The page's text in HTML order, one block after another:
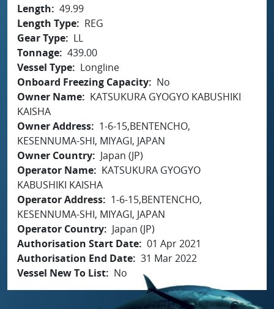
Length
49.99
Length Type
REG
Gear Type
LL
Tonnage 439.00
Vessel Type
Longline
Onboard Freezing Capacity
No
Owner Name
KATSUKURA GYOGYO KABUSHIKI
KAISHA
Owner Address
1-6-15,BENTENCHO,
KESENNUMA-SHI, MIYAGI, JAPAN
Owner Country
Japan (JP)
Operator Name
KATSUKURA GYOGYO
KABUSHIKI KAISHA
Operator Address
1-6-15,BENTENCHO,
KESENNUMA-SHI, MIYAGI, JAPAN
Operator Country
Japan (JP)
Authorisation Start Date 01 Apr 2021
Authorisation End Date 31 Mar 2022
Vessel New To List
No